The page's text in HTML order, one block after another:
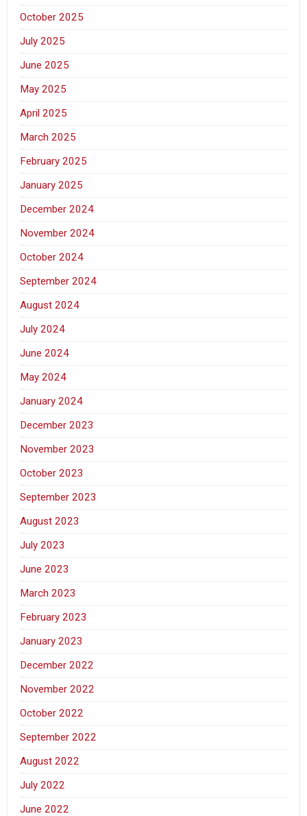
October 2025
July 2025
June 2025
May 2025
April 2025
March 2025
February 2025
January 2025
December 2024
November 2024
October 2024
September 2024
August 2024
July 2024
June 2024
May 2024
January 2024
December 2023
November 2023
October 2023
September 2023
August 2023
July 2023
June 2023
March 2023
February 2023
January 2023
December 2022
November 2022
October 2022
September 2022
August 2022
July 2022
June 2022